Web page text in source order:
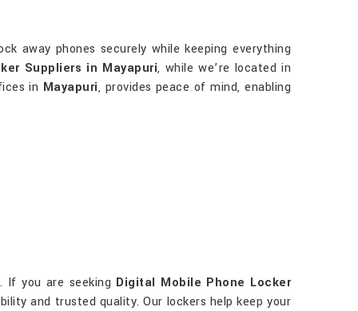
away phones securely while keeping everything
Suppliers in Mayapuri, while we’re located in
in Mayapuri, provides peace of mind, enabling
. If you are seeking Digital Mobile Phone Locker
and trusted quality. Our lockers help keep your